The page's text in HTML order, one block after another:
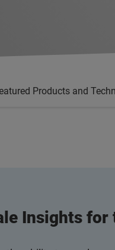
Products and
Insights